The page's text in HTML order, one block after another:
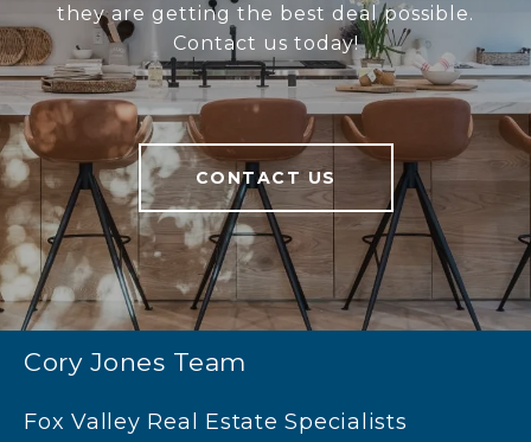
they are getting the best deal possible.
Contact us today!
CONTACT US
Cory Jones Team
Fox Valley Real Estate Specialists